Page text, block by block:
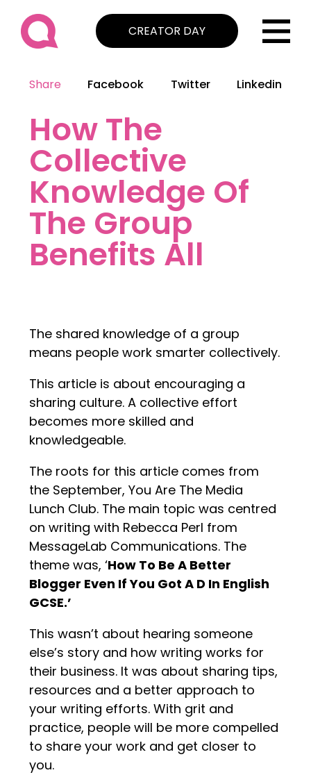
CREATOR DAY
Share Facebook Twitter Linkedin
How The
Collective
Knowledge Of
The Group
Benefits All
The shared knowledge of a group
means people work smarter collectively.
This article is about encouraging a
sharing culture. A collective effort
becomes more skilled and
knowledgeable.
The roots for this article comes from
the September, You Are The Media
Lunch Club. The main topic was centred
on writing with Rebecca Perl from
MessageLab Communications. The
theme was, ‘How To Be A Better
Blogger Even If You Got A D In English
GCSE.’
This wasn’t about hearing someone
else’s story and how writing works for
their business. It was about sharing tips,
resources and a better approach to
your writing efforts. With grit and
practice, people will be more compelled
to share your work and get closer to
you.